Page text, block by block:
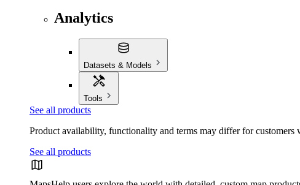
Analytics
Datasets & Models
Tools
See all products
Product availability, functionality and terms may differ for customers
See all products